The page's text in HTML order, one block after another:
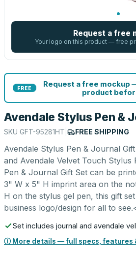
Request a free
Your logo on this product — free
FREE
Request a free mockup
product
Avendale Stylus Pen &
SKU GFT-95281HT FREE SHIPPING
Avendale Stylus Pen & Journal
and Avendale Velvet Touch Stylus
Pen & Journal Gift Set can be
3" W x 5" H imprint area on the
H on the stylus gel pen, this gift
business logo/design for all to
Set includes journal and avendale
ⓘ More details — full specs, features